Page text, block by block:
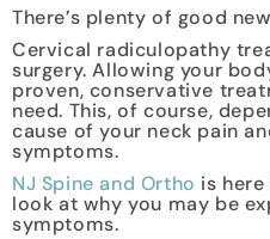
There’s plenty of good
Cervical radiculopathy
surgery. Allowing your
proven, conservative
need. This, of course,
cause of your neck pain
symptoms.
NJ Spine and Ortho is
look at why you may be
symptoms.